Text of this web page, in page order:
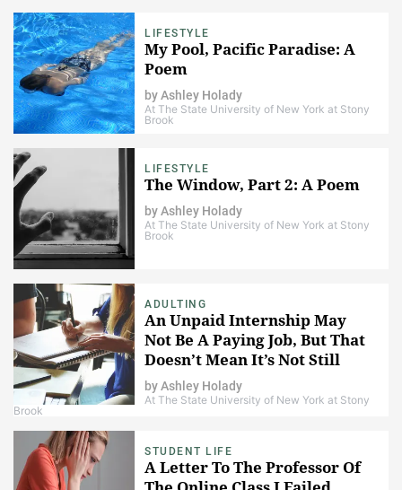
LIFESTYLE
My Pool, Pacific Paradise: A
Poem
byAshley Holady
At The State University of New York at Stony
Brook
LIFESTYLE
The Window, Part 2: A Poem
byAshley Holady
At The State University of New York at Stony
Brook
ADULTING
An Unpaid Internship May
Not Be A Paying Job, But That
Doesn’t Mean It’s Not Still
Work
byAshley Holady
At The State University of New York at Stony
Brook
STUDENT LIFE
A Letter To The Professor Of